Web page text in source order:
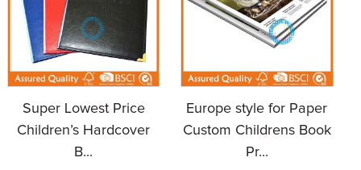
Super Lowest Price
Children’s Hardcover
B...
Europe style for Paper
Custom Childrens Book
Pr...